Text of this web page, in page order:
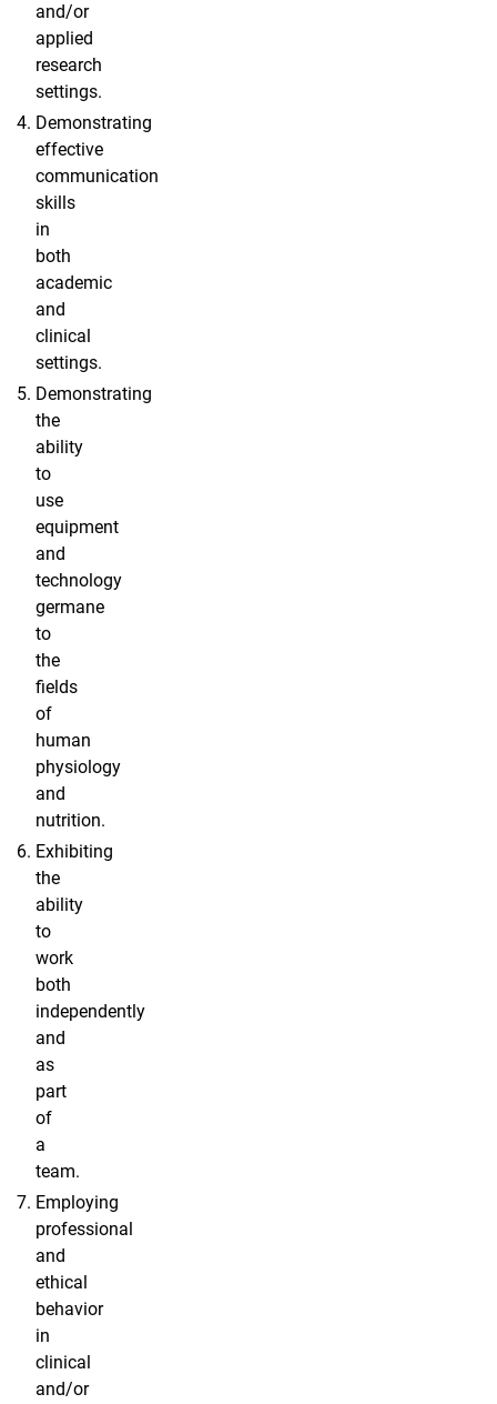
and/or
applied
research
settings.
Demonstrating
effective
communication
skills
in
both
academic
and
clinical
settings.
Demonstrating
the
ability
to
use
equipment
and
technology
germane
to
the
fields
of
human
physiology
and
nutrition.
Exhibiting
the
ability
to
work
both
independently
and
as
part
of
a
team.
Employing
professional
and
ethical
behavior
in
clinical
and/or